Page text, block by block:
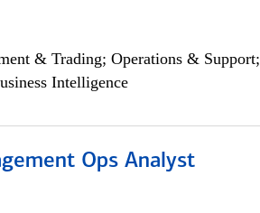
& Trading; Operations & Support;
Intelligence
Ops Analyst